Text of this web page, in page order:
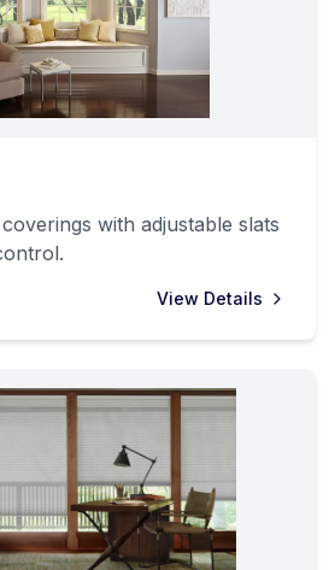
with adjustable slats
View Details